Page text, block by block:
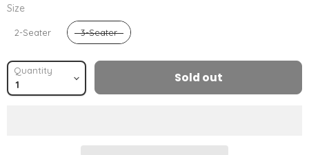
SizeSize
2-Seater 3-Seater
Quantity Sold out